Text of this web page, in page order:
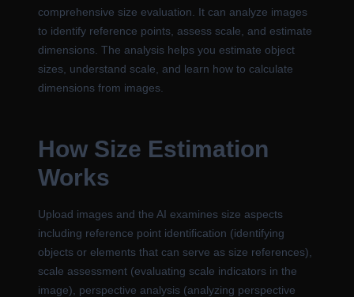
comprehensive size evaluation. It can analyze images
to identify reference points, assess scale, and estimate
dimensions. The analysis helps you estimate object
sizes, understand scale, and learn how to calculate
dimensions from images.
How Size Estimation
Works
Upload images and the AI examines size aspects
including reference point identification (identifying
objects or elements that can serve as size references),
scale assessment (evaluating scale indicators in the
image), perspective analysis (analyzing perspective